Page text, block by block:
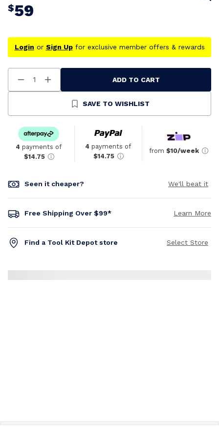
$59
Login or Sign Upfor exclusive member offers & rewards
Decrease
Quantity
Increase
Quantity
Undefined
ADD TO CART
SAVE TO WISHLIST
4 payments of
$14.75
4 payments of
$14.75
from $10/week
Seen it cheaper? We'll beat it
Free Shipping Over $99* Learn More
Find a Tool Kit Depot store Select Store